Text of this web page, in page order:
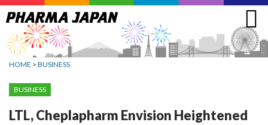
Jump
to
navigation
HOME > BUSINESS
BUSINESS
LTL, Cheplapharm Envision Heightened